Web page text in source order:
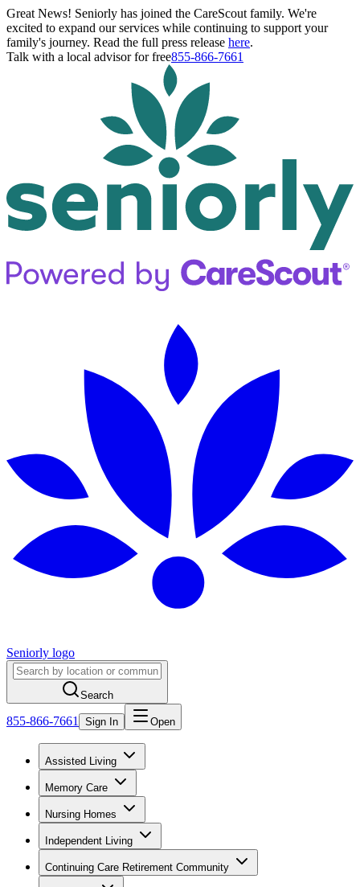
Great News! Seniorly has joined the CareScout family. We're
excited to expand our services while continuing to support your
family's journey. Read the full press release here.
Talk with a local advisor for free855-866-7661
Seniorly logo
Search
855-866-7661 Sign In Open
Assisted Living
Memory Care
Nursing Homes
Independent Living
Continuing Care Retirement Community